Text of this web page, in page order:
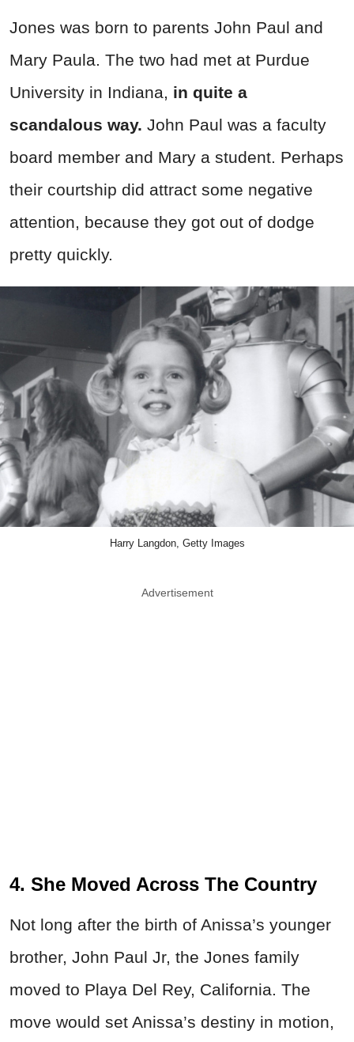
Jones was born to parents John Paul and
Mary Paula. The two had met at Purdue
University in Indiana, in quite a
scandalous way. John Paul was a faculty
board member and Mary a student. Perhaps
their courtship did attract some negative
attention, because they got out of dodge
pretty quickly.
Harry Langdon, Getty Images
Advertisement
4. She Moved Across The Country
Not long after the birth of Anissa’s younger
brother, John Paul Jr, the Jones family
moved to Playa Del Rey, California. The
move would set Anissa’s destiny in motion,